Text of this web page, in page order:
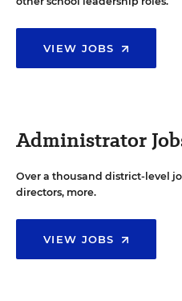
VIEW JOBS
Administrator
Over a thousand district-level
directors, more.
VIEW JOBS